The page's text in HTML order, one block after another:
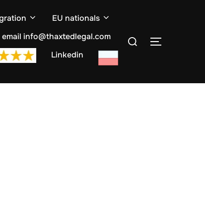
EU nationals
email info@thaxtedlegal.com
Linkedin
Search
TOGGLE